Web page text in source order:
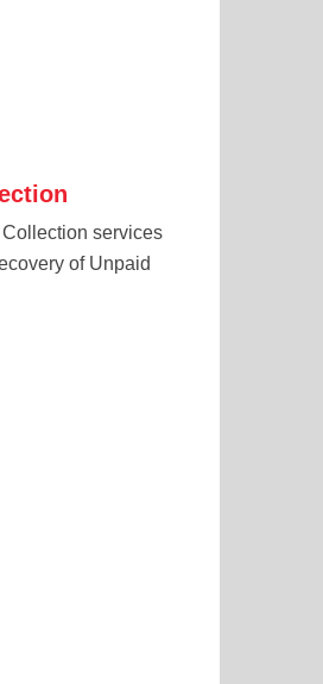
services
of Unpaid